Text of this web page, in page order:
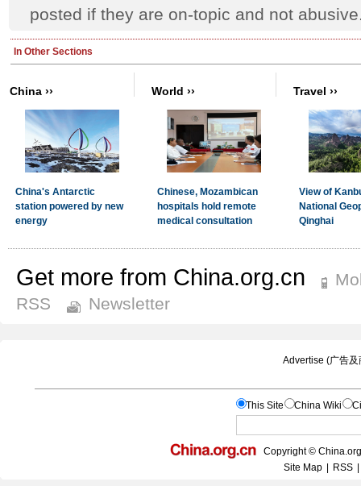
posted if they are on-topic and not
Get more from China.org.cn
RSS
Newsletter